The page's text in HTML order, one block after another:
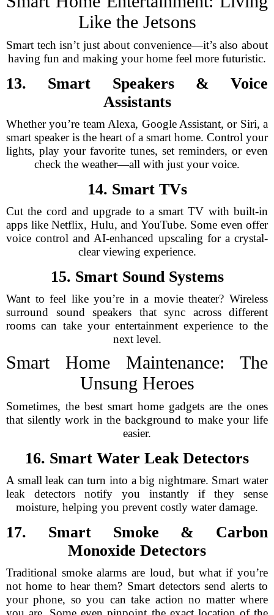
Like the Jetsons
Smart tech isn’t just about convenience—it’s also about
having fun and making your home feel more futuristic.
13. Smart Speakers & Voice
Assistants
Whether you’re team Alexa, Google Assistant, or Siri, a
smart speaker is the heart of a smart home. Control your
lights, play your favorite tunes, set reminders, or even
check the weather—all with just your voice.
14. Smart TVs
Cut the cord and upgrade to a smart TV with built-in
apps like Netflix, Hulu, and YouTube. Some even offer
voice control and AI-enhanced upscaling for a crystal-
clear viewing experience.
15. Smart Sound Systems
Want to feel like you’re in a movie theater? Wireless
surround sound speakers that sync across different
rooms can take your entertainment experience to the
next level.
Smart Home Maintenance: The
Unsung Heroes
Sometimes, the best smart home gadgets are the ones
that silently work in the background to make your life
easier.
16. Smart Water Leak Detectors
A small leak can turn into a big nightmare. Smart water
leak detectors notify you instantly if they sense
moisture, helping you prevent costly water damage.
17. Smart Smoke & Carbon
Monoxide Detectors
Traditional smoke alarms are loud, but what if you’re
not home to hear them? Smart detectors send alerts to
your phone, so you can take action no matter where